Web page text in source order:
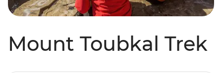
Mount Toubkal Trek